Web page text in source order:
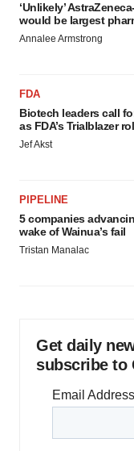
‘Unlikely’
would be largest
Annalee Armstrong
FDA
Biotech leaders call
as FDA’s Trialblazer
Jef Akst
PIPELINE
5 companies
wake of Wainua’s fail
Tristan Manalac
Get daily
subscribe to